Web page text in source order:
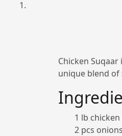
Chicken
unique blend of
1 lb
2 pcs onions